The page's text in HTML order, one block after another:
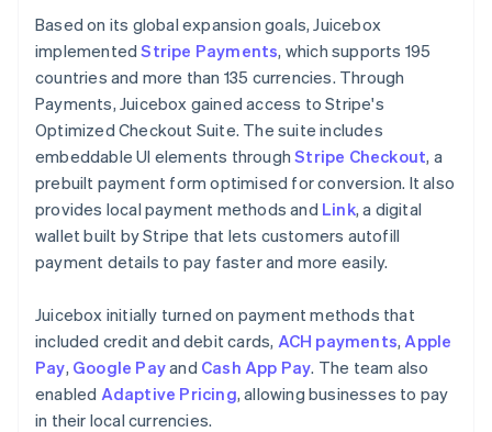
Based on its global expansion goals, Juicebox
implementedStripe Payments, which supports 195
countries and more than 135 currencies. Through
Payments, Juicebox gained access to Stripe's
Optimized Checkout Suite. The suite includes
embeddable UI elements throughStripe Checkout, a
prebuilt payment form optimised for conversion. It also
provides local payment methods and Link, a digital
wallet built by Stripe that lets customers autofill
payment details to pay faster and more easily.
Juicebox initially turned on payment methods that
included credit and debit cards, ACH payments, Apple
Pay, Google Payand Cash App Pay. The team also
enabled Adaptive Pricing, allowing businesses to pay
in their local currencies.